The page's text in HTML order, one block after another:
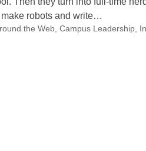
robots and write…
the Web, Campus Leadership,